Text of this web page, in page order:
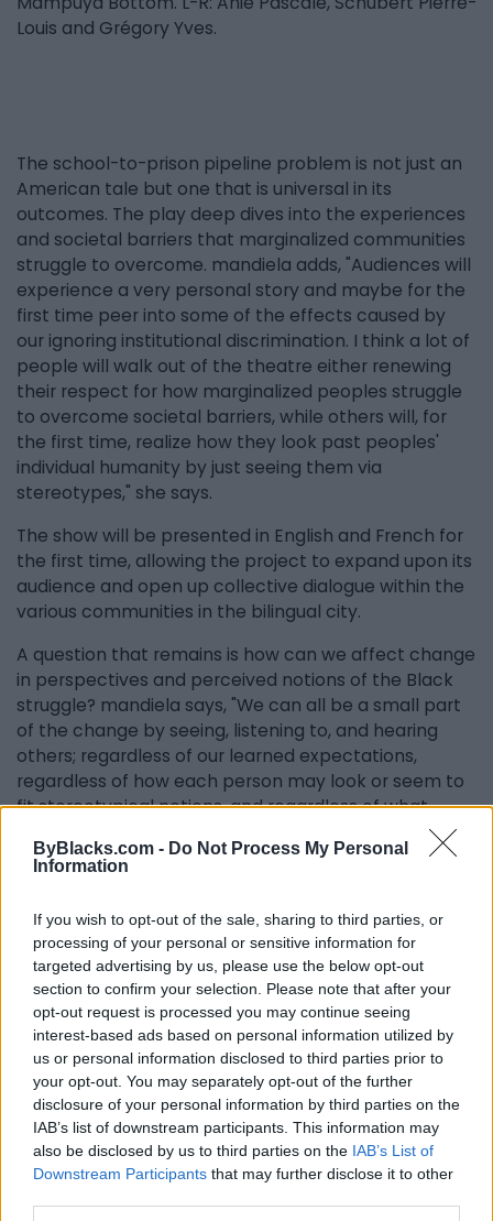
ByBlacks.com - Do Not Process My Personal
Information
If you wish to opt-out of the sale, sharing to third parties, or
processing of your personal or sensitive information for
targeted advertising by us, please use the below opt-out
section to confirm your selection. Please note that after your
opt-out request is processed you may continue seeing
interest-based ads based on personal information utilized by
us or personal information disclosed to third parties prior to
your opt-out. You may separately opt-out of the further
disclosure of your personal information by third parties on the
IAB’s list of downstream participants. This information may
also be disclosed by us to third parties on the IAB’s List of
Downstream Participants that may further disclose it to other
Louis and Grégory Yves.
The school-to-prison pipeline problem is not just an
American tale but one that is universal in its
outcomes. The play deep dives into the experiences
and societal barriers that marginalized communities
struggle to overcome. mandiela adds, "Audiences will
experience a very personal story and maybe for the
first time peer into some of the effects caused by
our ignoring institutional discrimination. I think a lot of
people will walk out of the theatre either renewing
their respect for how marginalized peoples struggle
to overcome societal barriers, while others will, for
the first time, realize how they look past peoples'
individual humanity by just seeing them via
stereotypes," she says.
The show will be presented in English and French for
the first time, allowing the project to expand upon its
audience and open up collective dialogue within the
various communities in the bilingual city.
A question that remains is how can we affect change
in perspectives and perceived notions of the Black
struggle? mandiela says, "We can all be a small part
of the change by seeing, listening to, and hearing
others; regardless of our learned expectations,
regardless of how each person may look or seem to
fit stereotypical notions, and regardless of what
Creating a safe space to discuss these issues and
imperative. Therefore, the Black Theatre Workshop
continues its mission to 'produce and promote
outstanding theatre that educates, entertains and
inspires.'
Cheers to the Black Theatre Workshop for another
50-plus-one years and beyond in creativity and
compelling theatre.
Pipelineruns in English, from April 12 to 23, and in
French, from April 26 to May 8, at Théâtre La Licorne